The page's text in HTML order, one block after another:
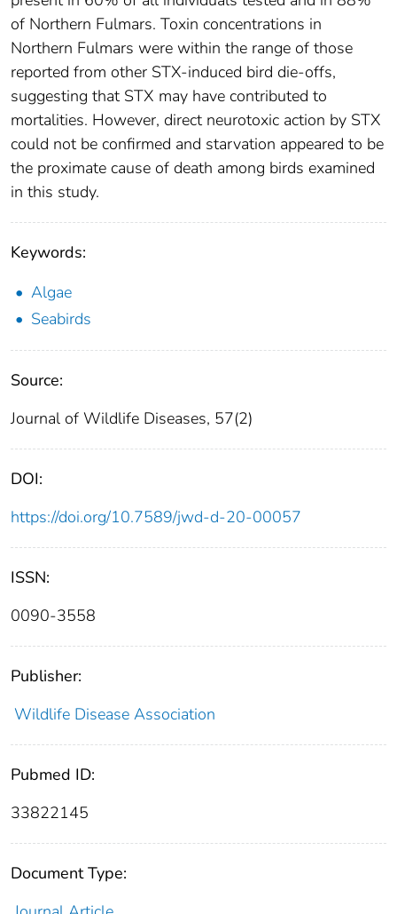
of Northern Fulmars. Toxin concentrations in
Northern Fulmars were within the range of those
reported from other STX-induced bird die-offs,
suggesting that STX may have contributed to
mortalities. However, direct neurotoxic action by STX
could not be confirmed and starvation appeared to be
the proximate cause of death among birds examined
in this study.
Keywords:
Algae
Seabirds
Source:
Journal of Wildlife Diseases, 57(2)
DOI:
https://doi.org/10.7589/jwd-d-20-00057
ISSN:
0090-3558
Publisher:
Wildlife Disease Association
Pubmed ID:
33822145
Document Type: